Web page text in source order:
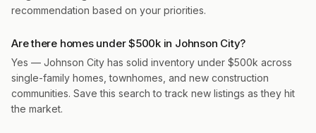
recommendation based on your priorities.
Are there homes under $500k in Johnson City?
Yes — Johnson City has solid inventory under $500k across
single-family homes, townhomes, and new construction
communities. Save this search to track new listings as they hit
the market.